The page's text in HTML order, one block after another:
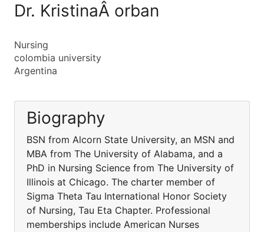
Dr. KristinaÂ orban
Nursing
colombia university
Argentina
Biography
BSN from Alcorn State University, an MSN and
MBA from The University of Alabama, and a
PhD in Nursing Science from The University of
Illinois at Chicago. The charter member of
Sigma Theta Tau International Honor Society
of Nursing, Tau Eta Chapter. Professional
memberships include American Nurses